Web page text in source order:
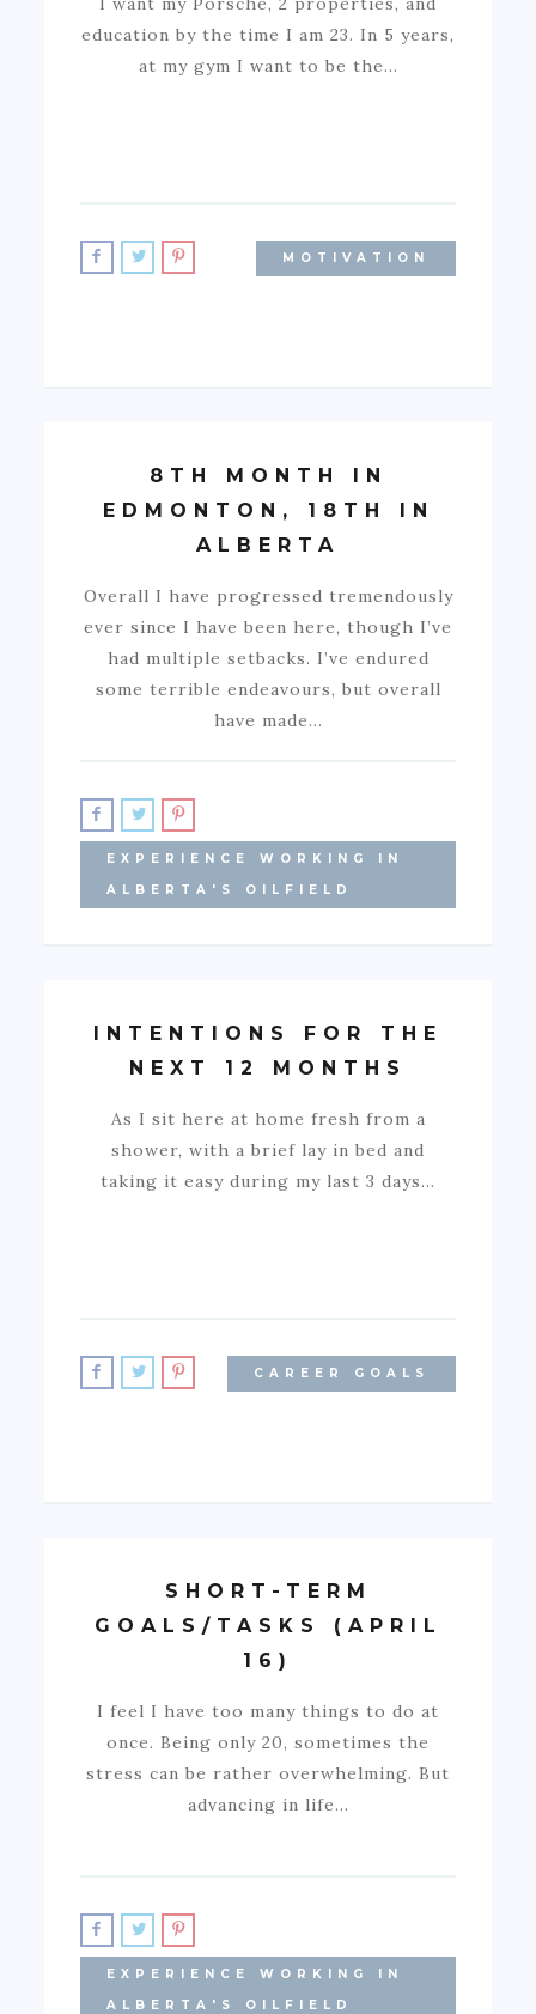
education by the time I am 23. In 5 years,
at my gym I want to be the…
MOTIVATION
8TH MONTH IN
EDMONTON, 18TH IN
ALBERTA
Overall I have progressed tremendously
ever since I have been here, though I’ve
had multiple setbacks. I’ve endured
some terrible endeavours, but overall
have made…
EXPERIENCE WORKING IN
ALBERTA'S OILFIELD
INTENTIONS FOR THE
NEXT 12 MONTHS
As I sit here at home fresh from a
shower, with a brief lay in bed and
taking it easy during my last 3 days…
CAREER GOALS
SHORT-TERM
GOALS/TASKS (APRIL
16)
I feel I have too many things to do at
once. Being only 20, sometimes the
stress can be rather overwhelming. But
advancing in life…
EXPERIENCE WORKING IN
ALBERTA'S OILFIELD